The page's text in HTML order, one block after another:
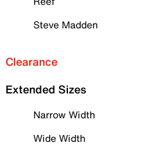
Steve Madden
Clearance
Extended Sizes
Narrow Width
Wide Width